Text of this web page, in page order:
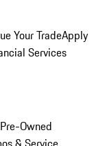
Your TradeApply
Services
Owned